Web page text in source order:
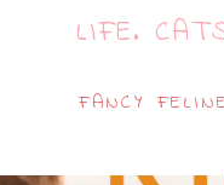
LIFE.
FANCY